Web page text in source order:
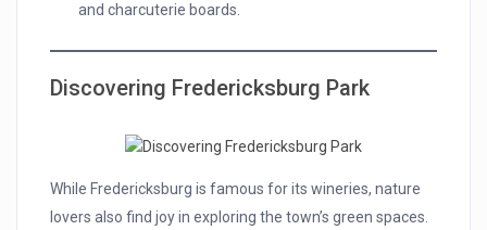
and charcuterie boards.
Discovering Fredericksburg Park
While Fredericksburg is famous for its wineries, nature
lovers also find joy in exploring the town’s green spaces.